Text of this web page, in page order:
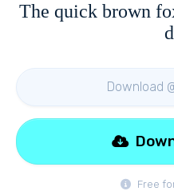
The quick brown
Download
Free